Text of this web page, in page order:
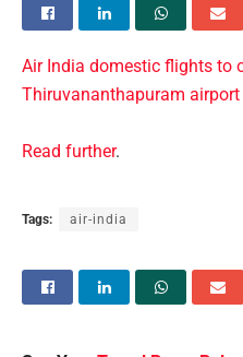
Air India domestic flights to
Thiruvananthapuram airport
Read further.
Tags: air-india